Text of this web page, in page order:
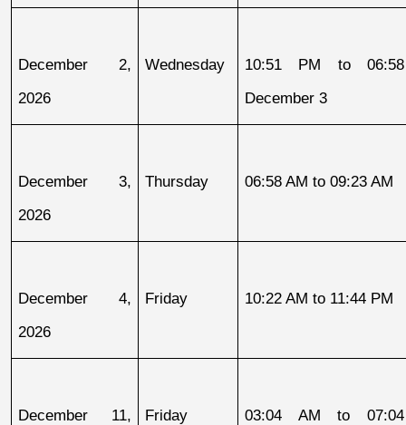
December 2,
2026
Wednesday
10:51 PM to
December 3
December 3,
2026
Thursday 06:58 AM to 09:23 AM
December 4,
2026
Friday 10:22 AM to 11:44 PM
December 11,
Friday
03:04 AM to